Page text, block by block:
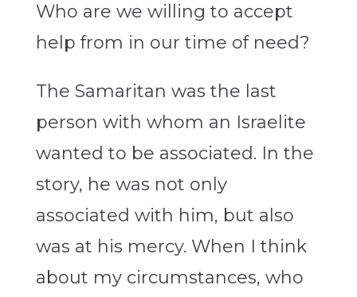
Who are we willing to accept
help from in our time of need?
The Samaritan was the last
person with whom an Israelite
wanted to be associated. In the
story, he was not only
associated with him, but also
was at his mercy. When I think
about my circumstances, who